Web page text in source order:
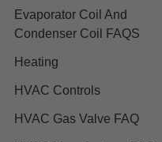
Evaporator Coil And
Condenser Coil FAQS
Heating
HVAC Controls
HVAC Gas Valve FAQ